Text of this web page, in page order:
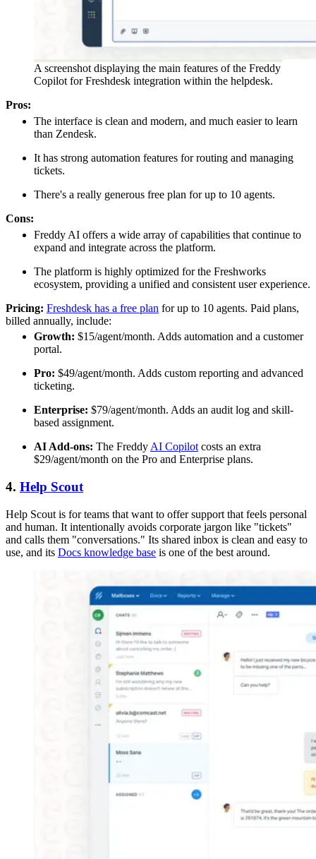
A screenshot displaying the main features of the Freddy
Copilot for Freshdesk integration within the helpdesk.
Pros:
The interface is clean and modern, and much easier to learn
than Zendesk.
It has strong automation features for routing and managing
tickets.
There's a really generous free plan for up to 10 agents.
Cons:
Freddy AI offers a wide array of capabilities that continue to
expand and integrate across the platform.
The platform is highly optimized for the Freshworks
ecosystem, providing a unified and consistent user experience.
Pricing: Freshdesk has a free plan for up to 10 agents. Paid plans,
billed annually, include:
Growth: $15/agent/month. Adds automation and a customer
portal.
Pro: $49/agent/month. Adds custom reporting and advanced
ticketing.
Enterprise: $79/agent/month. Adds an audit log and skill-
based assignment.
AI Add-ons: The FreddyAI Copilotcosts an extra
$29/agent/month on the Pro and Enterprise plans.
4. Help Scout
Help Scout is for teams that want to offer support that feels personal
and human. It intentionally avoids corporate jargon like "tickets"
and calls them "conversations." Its shared inbox is clean and easy to
use, and its Docs knowledge base is one of the best around.